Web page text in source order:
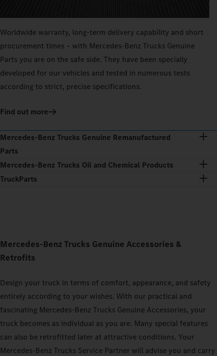
Worldwide warranty, long-term delivery capability and short
procurement times – with Mercedes‑Benz Trucks Genuine
Parts you are on the safe side. They have been specially
developed for our vehicles and tested in numerous tests
according to strict, precise specifications.
Find out more
Mercedes‑Benz Trucks Genuine Remanufactured
Parts
Mercedes‑Benz Trucks Oil and Chemical Products
TruckParts
Mercedes‑Benz Trucks Genuine Accessories &
Retrofits
Design your truck in terms of comfort, appearance, and safety
entirely according to your wishes. With our practical and
fascinating Mercedes‑Benz Trucks Genuine Accessories, your
truck becomes as individual as you are. Many special features
can also be retrofitted later at attractive conditions. Your
Mercedes‑Benz Trucks Service Partner will advise you and carry